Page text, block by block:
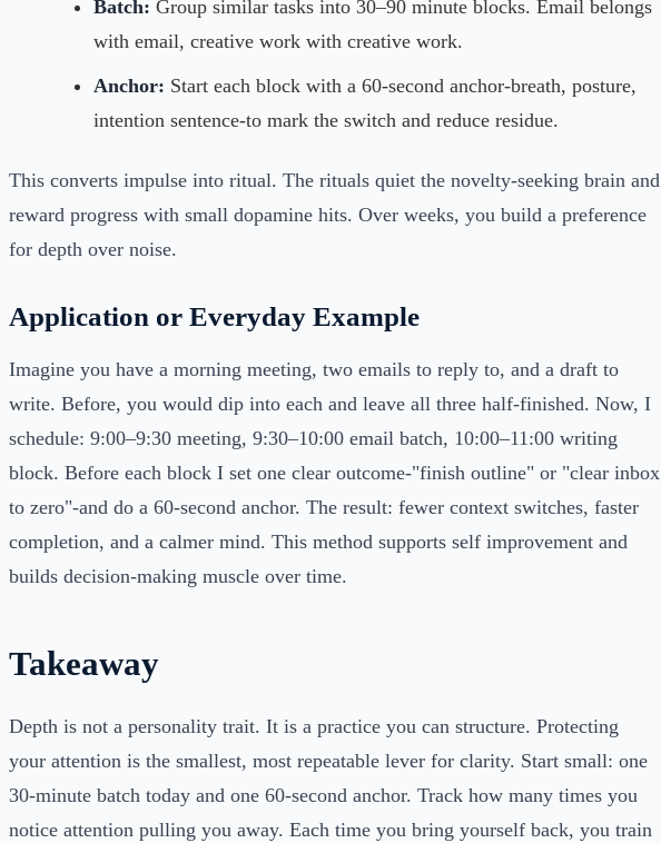
Batch: Group similar tasks into 30–90 minute blocks. Email belongs
with email, creative work with creative work.
Anchor: Start each block with a 60-second anchor-breath, posture,
intention sentence-to mark the switch and reduce residue.
This converts impulse into ritual. The rituals quiet the novelty-seeking brain and
reward progress with small dopamine hits. Over weeks, you build a preference
for depth over noise.
Application or Everyday Example
Imagine you have a morning meeting, two emails to reply to, and a draft to
write. Before, you would dip into each and leave all three half-finished. Now, I
schedule: 9:00–9:30 meeting, 9:30–10:00 email batch, 10:00–11:00 writing
block. Before each block I set one clear outcome-"finish outline" or "clear inbox
to zero"-and do a 60-second anchor. The result: fewer context switches, faster
completion, and a calmer mind. This method supports self improvement and
builds decision-making muscle over time.
Takeaway
Depth is not a personality trait. It is a practice you can structure. Protecting
your attention is the smallest, most repeatable lever for clarity. Start small: one
30-minute batch today and one 60-second anchor. Track how many times you
notice attention pulling you away. Each time you bring yourself back, you train